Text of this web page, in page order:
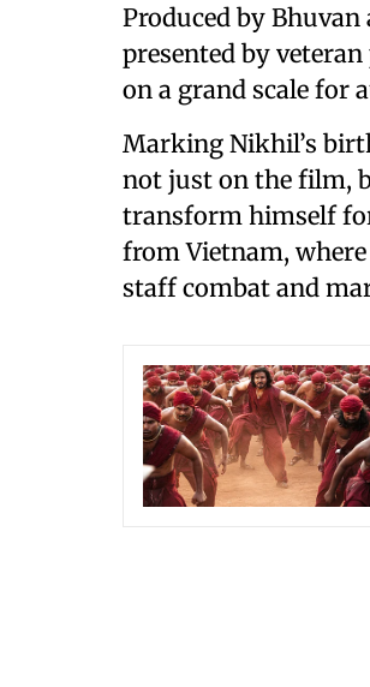
Produced by
presented by
on a grand scale for
Marking Nikhil’s
not just on the film,
transform himself
from Vietnam,
staff combat and